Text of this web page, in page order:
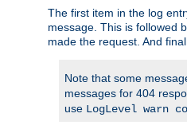
The first item in the log
message. This is followed
made the request. And
Note that some
messages for 404
use LogLevel warn